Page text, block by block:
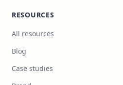
RESOURCES
All resources
Blog
Case studies